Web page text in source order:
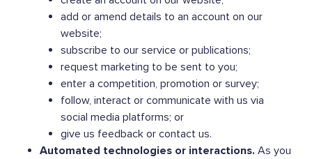
add or amend details to an account on our
website;
subscribe to our service or publications;
request marketing to be sent to you;
enter a competition, promotion or survey;
follow, interact or communicate with us via
social media platforms; or
give us feedback or contact us.
Automated technologies or interactions. As you